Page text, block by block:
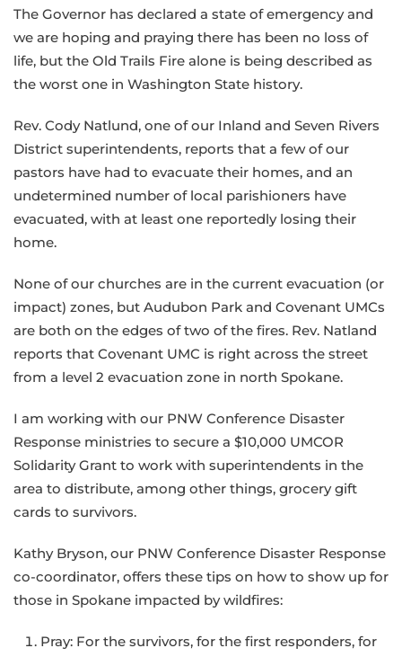
The Governor has declared a state of emergency and
we are hoping and praying there has been no loss of
life, but the Old Trails Fire alone is being described as
the worst one in Washington State history.
Rev. Cody Natlund, one of our Inland and Seven Rivers
District superintendents, reports that a few of our
pastors have had to evacuate their homes, and an
undetermined number of local parishioners have
evacuated, with at least one reportedly losing their
home.
None of our churches are in the current evacuation (or
impact) zones, but Audubon Park and Covenant UMCs
are both on the edges of two of the fires. Rev. Natland
reports that Covenant UMC is right across the street
from a level 2 evacuation zone in north Spokane.
I am working with our PNW Conference Disaster
Response ministries to secure a $10,000 UMCOR
Solidarity Grant to work with superintendents in the
area to distribute, among other things, grocery gift
cards to survivors.
Kathy Bryson, our PNW Conference Disaster Response
co-coordinator, offers these tips on how to show up for
those in Spokane impacted by wildfires:
Pray: For the survivors, for the first responders, for